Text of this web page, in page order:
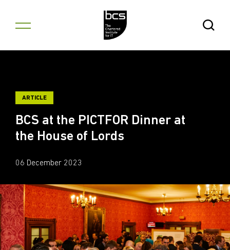
Open
ARTICLE
BCS at the PICTFOR Dinner at
the House of Lords
06 December 2023